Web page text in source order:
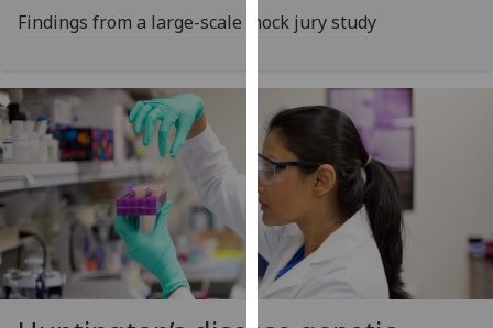
on
policy
page
Analytics
I'm
happy
with
Findings from a large-scale mock jury study